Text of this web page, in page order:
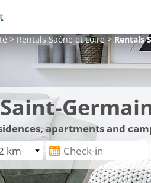
>RentalsSaône et Loire>Rentals
apartments and